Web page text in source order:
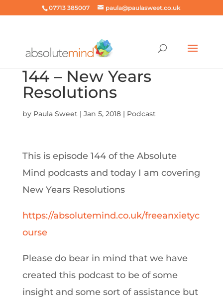
07713 385007 paula@paulasweet.co.uk
144 – New Years
Resolutions
by Paula Sweet| Jan 5, 2018| Podcast
This is episode 144 of the Absolute
Mind podcasts and today I am covering
New Years Resolutions
https://absolutemind.co.uk/freeanxietyc
ourse
Please do bear in mind that we have
created this podcast to be of some
insight and some sort of assistance but